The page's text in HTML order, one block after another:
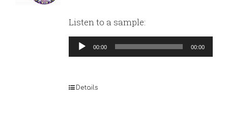
Listen to a sample:
Audio
Player
00:00 00:00
Details